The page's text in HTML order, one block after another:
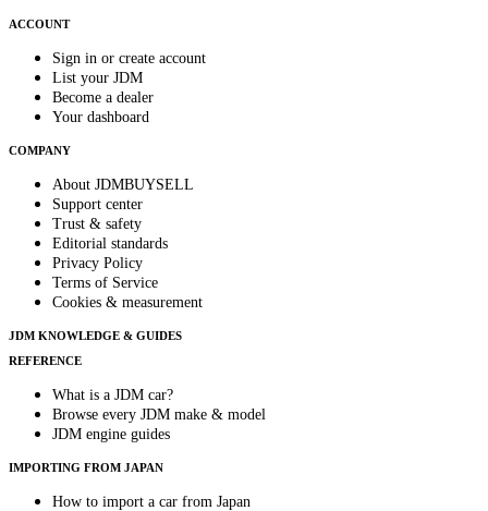
ACCOUNT
Sign in or create account
List your JDM
Become a dealer
Your dashboard
COMPANY
About JDMBUYSELL
Support center
Trust & safety
Editorial standards
Privacy Policy
Terms of Service
Cookies & measurement
JDM KNOWLEDGE & GUIDES
REFERENCE
What is a JDM car?
Browse every JDM make & model
JDM engine guides
IMPORTING FROM JAPAN
How to import a car from Japan